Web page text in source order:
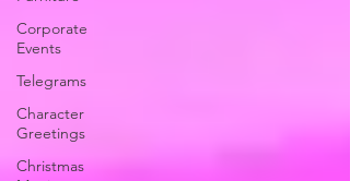
Corporate
Events
Telegrams
Character
Greetings
Christmas